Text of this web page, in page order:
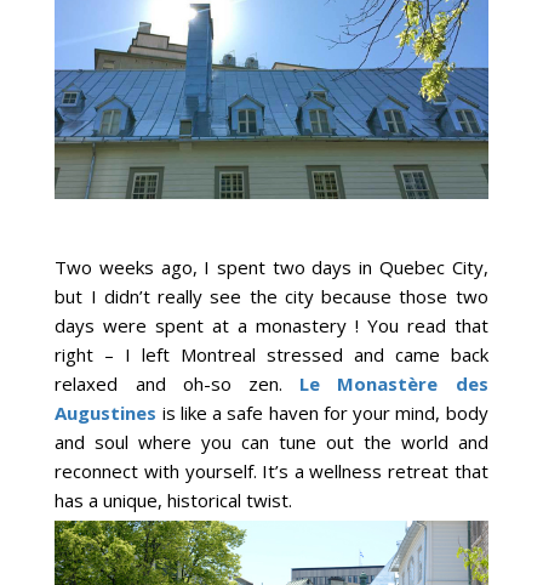
Two weeks ago, I spent two days in Quebec City,
but I didn’t really see the city because those two
days were spent at a monastery ! You read that
right – I left Montreal stressed and came back
relaxed and oh-so zen. Le Monastère des
Augustines is like a safe haven for your mind, body
and soul where you can tune out the world and
reconnect with yourself. It’s a wellness retreat that
has a unique, historical twist.